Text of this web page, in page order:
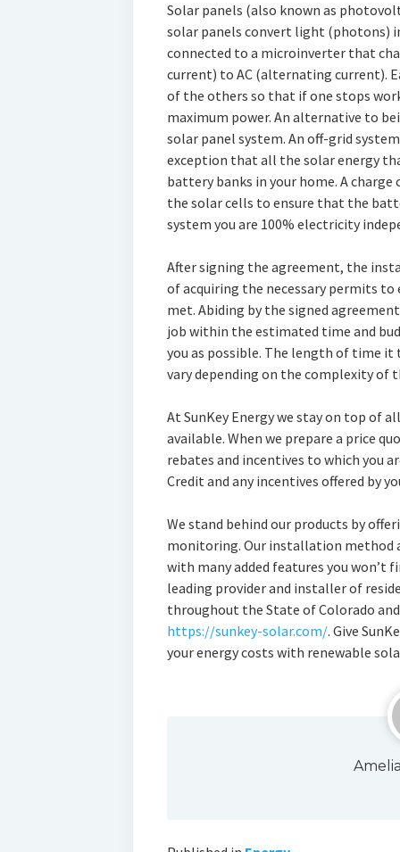
Solar panels (also known as
solar panels convert light (photons)
connected to a microinverter that
current) to AC (alternating current).
of the others so that if one stops
maximum power. An alternative to
solar panel system. An off-grid
exception that all the solar energy
battery banks in your home. A
the solar cells to ensure that the
system you are 100% electricity
After signing the agreement, the
of acquiring the necessary permits
met. Abiding by the signed
job within the estimated time and
you as possible. The length of time
vary depending on the complexity of
At SunKey Energy we stay on top of
available. When we prepare a price
rebates and incentives to which you
Credit and any incentives offered by
We stand behind our products by
monitoring. Our installation method
with many added features you won’t
leading provider and installer of
throughout the State of Colorado
https://sunkey-solar.com/. Give
your energy costs with renewable